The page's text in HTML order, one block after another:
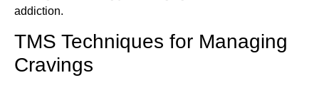
addiction.
TMS Techniques for Managing
Cravings